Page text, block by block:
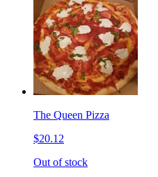
The Queen Pizza
$20.12
Out of stock